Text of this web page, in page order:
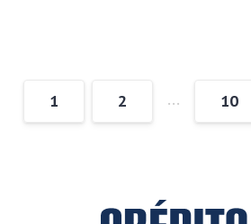
1 2 … 10